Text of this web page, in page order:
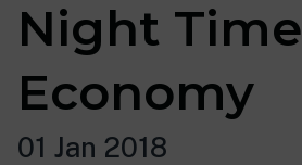
Night Time
Economy
01 Jan 2018